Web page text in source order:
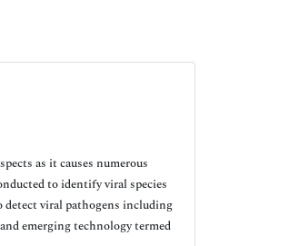
as it causes numerous
to identify viral species
viral pathogens including
emerging technology termed